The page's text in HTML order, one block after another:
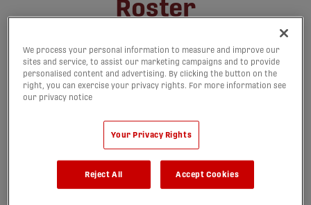
Roster
Cartes Liste
noplayersfound
We process your personal information to measure and improve our
sites and service, to assist our marketing campaigns and to provide
personalised content and advertising. By clicking the button on the
right, you can exercise your privacy rights. For more information see
our privacy notice
Your Privacy Rights
Reject All Accept Cookies